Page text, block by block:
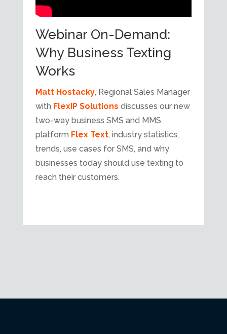
Webinar On-Demand:
Why Business Texting
Works
Matt Hostacky, Regional Sales Manager
with FlexIP Solutions discusses our new
two-way business SMS and MMS
platform Flex Text, industry statistics,
trends, use cases for SMS, and why
businesses today should use texting to
reach their customers.